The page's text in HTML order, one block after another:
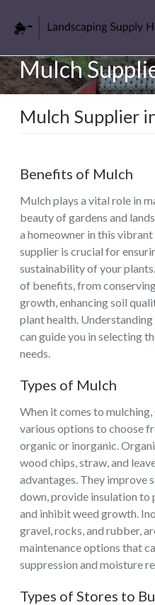
Mulch
Mulch Supplier
Benefits of Mulch
Mulch plays a vital role in
beauty of gardens and
a homeowner in this
supplier is crucial for
sustainability of your
of benefits, from
growth, enhancing soil
plant health.
can guide you in selecting
needs.
Types of Mulch
When it comes to
various options to choose
organic or inorganic.
wood chips, straw, and
advantages. They improve
down, provide insulation to
and inhibit weed growth.
gravel, rocks, and rubber,
maintenance options that
suppression and moisture
Types of Stores to